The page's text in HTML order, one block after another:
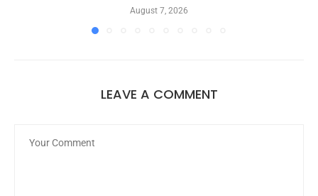
August 7, 2026
LEAVE A COMMENT